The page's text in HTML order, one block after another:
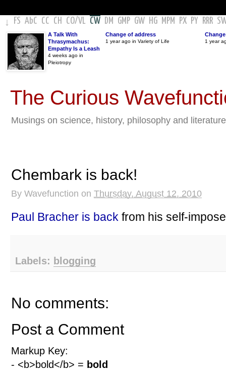
↓ FS AbC CC CH CO/VL CW DM GMP GW HG MPM PX PY RRR
A Talk With
Thrasymachus:
Empathy Is a Leash
4 weeks ago in
Pleiotropy
Change of address
1 year ago in Variety of Life 1 year
The Curious
Musings on science, history, philosophy and literature
Chembark is back!
By Wavefunction on Thursday, August 12, 2010
Paul Bracher is back from his self-
Labels: blogging
No comments:
Post a Comment
Markup Key:
- <b>bold</b> = bold